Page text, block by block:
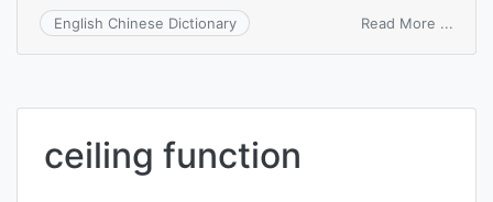
English Chinese Dictionary Read More ...
ceiling function